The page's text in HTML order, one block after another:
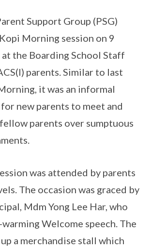
Support Group (PSG)
Morning session on 9
the Boarding School Staff
parents. Similar to last
it was an informal
new parents to meet and
parents over sumptuous
was attended by parents
The occasion was graced by
Mdm Yong Lee Har, who
Welcome speech. The
up a merchandise stall which